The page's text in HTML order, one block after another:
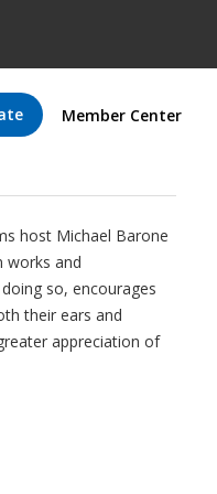
Member Center
host Michael Barone
works and
so, encourages
their ears and
appreciation of